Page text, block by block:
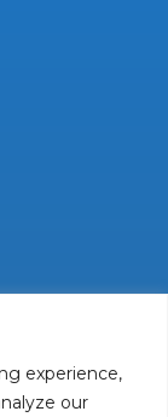
experience,
our